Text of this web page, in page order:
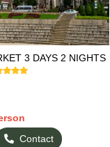
3 DAYS 2 NIGHTS
Contact